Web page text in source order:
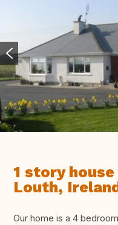
1 story
Louth,
Our home is a 4